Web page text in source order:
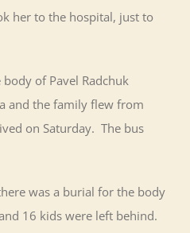
her to the hospital, just to
of Pavel Radchuk
and the family flew from
on Saturday. The bus
was a burial for the body
16 kids were left behind.